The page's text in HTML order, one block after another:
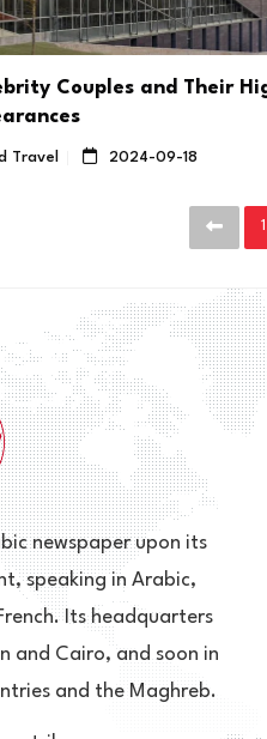
Couples and Their
Travel 2024-09-18
1
newspaper upon its
speaking in Arabic,
Its headquarters
and Cairo, and soon in
and the Maghreb.